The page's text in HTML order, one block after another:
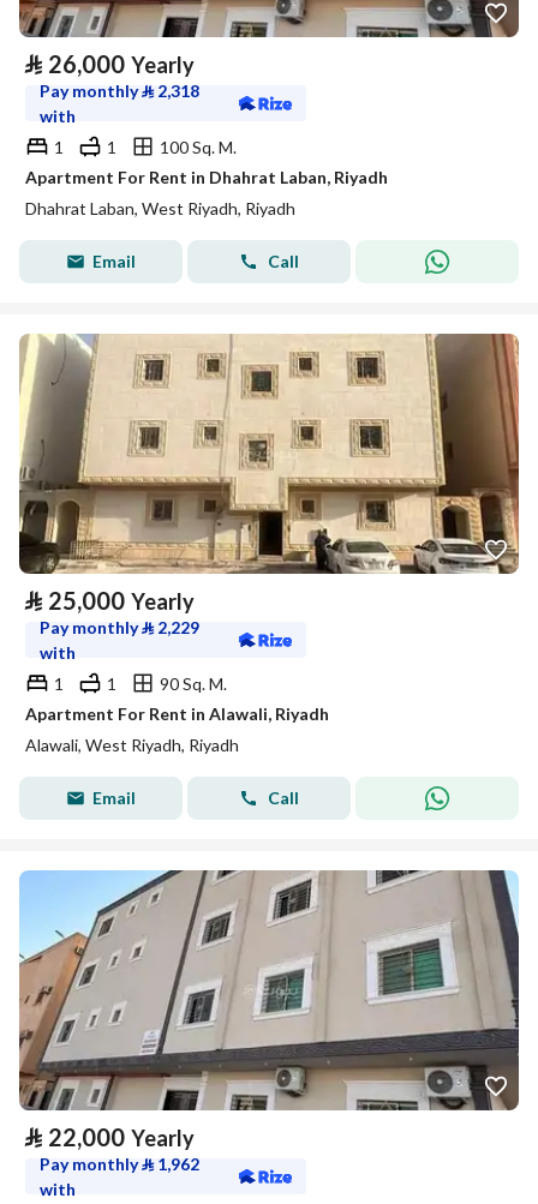
⃁ 26,000 Yearly
Pay monthly⃁ 2,318
with
1
1
100 Sq. M.
Apartment For Rent in Dhahrat Laban, Riyadh
Dhahrat Laban, West Riyadh, Riyadh
Email Call
⃁ 25,000 Yearly
Pay monthly⃁ 2,229
with
1
1
90 Sq. M.
Apartment For Rent in Alawali, Riyadh
Alawali, West Riyadh, Riyadh
Email Call
⃁ 22,000 Yearly
Pay monthly⃁ 1,962
with